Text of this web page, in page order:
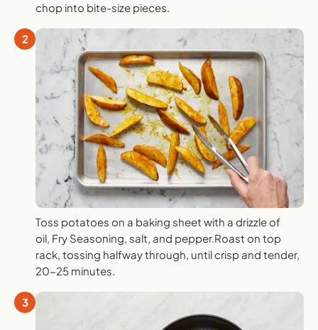
chop into bite-size pieces.
2
Toss potatoes on a baking sheet with a drizzle of
oil, Fry Seasoning, salt, and pepper.Roast on top
rack, tossing halfway through, until crisp and tender,
20-25 minutes.
3